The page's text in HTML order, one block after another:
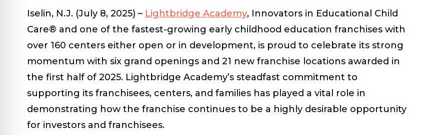
Iselin, N.J. (July 8, 2025) – Lightbridge Academy, Innovators in Educational Child
Care® and one of the fastest-growing early childhood education franchises with
over 160 centers either open or in development, is proud to celebrate its strong
momentum with six grand openings and 21 new franchise locations awarded in
the first half of 2025. Lightbridge Academy’s steadfast commitment to
supporting its franchisees, centers, and families has played a vital role in
demonstrating how the franchise continues to be a highly desirable opportunity
for investors and franchisees.